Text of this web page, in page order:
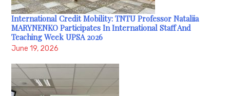
International Credit Mobility: TNTU Professor Nataliia
MARYNENKO Participates In International Staff And
Teaching Week UPSA 2026
June 19, 2026